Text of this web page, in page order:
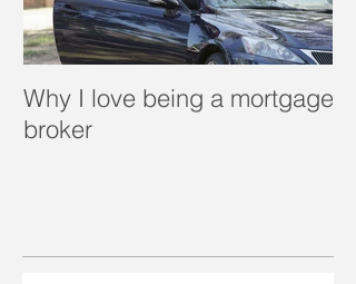
Why I love being a mortgage
broker